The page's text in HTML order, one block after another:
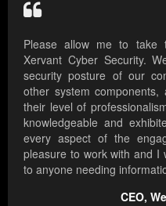
Please allow me to take
Xervant Cyber Security.
security posture of our
other system
their level of
knowledgeable and
every aspect of the
pleasure to work with and I
to anyone needing
CEO,